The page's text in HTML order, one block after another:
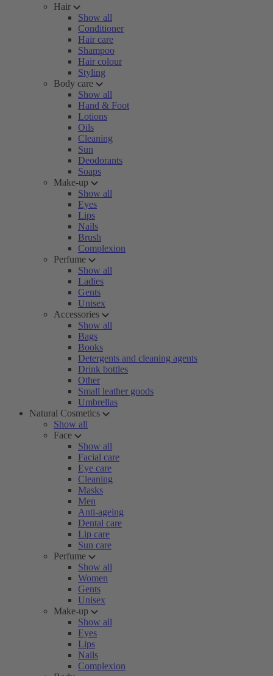
Hair
Show all
Conditioner
Hair care
Shampoo
Hair colour
Styling
Body care
Show all
Hand & Foot
Lotions
Oils
Cleaning
Sun
Deodorants
Soaps
Make-up
Show all
Eyes
Lips
Nails
Brush
Complexion
Perfume
Show all
Ladies
Gents
Unisex
Accessories
Show all
Bags
Books
Detergents and cleaning agents
Drink bottles
Other
Small leather goods
Umbrellas
Natural Cosmetics
Show all
Face
Show all
Facial care
Eye care
Cleaning
Masks
Men
Anti-ageing
Dental care
Lip care
Sun care
Perfume
Show all
Women
Gents
Unisex
Make-up
Show all
Eyes
Lips
Nails
Complexion